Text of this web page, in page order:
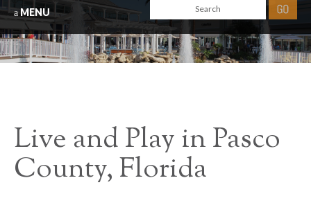
MENU
Live and Play in Pasco
County, Florida